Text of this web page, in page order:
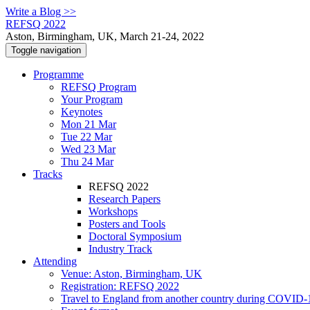
Write a Blog >>
REFSQ 2022
Aston, Birmingham, UK, March 21-24, 2022
Toggle navigation
Programme
REFSQ Program
Your Program
Keynotes
Mon 21 Mar
Tue 22 Mar
Wed 23 Mar
Thu 24 Mar
Tracks
REFSQ 2022
Research Papers
Workshops
Posters and Tools
Doctoral Symposium
Industry Track
Attending
Venue: Aston, Birmingham, UK
Registration: REFSQ 2022
Travel to England from another country during COVID-